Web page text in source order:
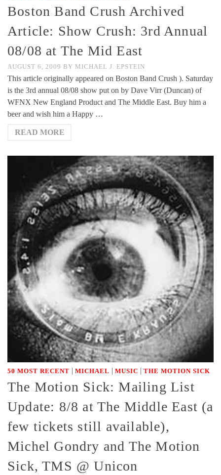
Boston Band Crush Archived
Article: Show Crush: 3rd Annual
08/08 at The Mid East
AUGUST 6, 2009 BY MICHAEL J. EPSTEIN
This article originally appeared on Boston Band Crush ). Saturday
is the 3rd annual 08/08 show put on by Dave Virr (Duncan) of
WFNX New England Product and The Middle East. Buy him a
beer and wish him a Happy …
READ MORE
50 MOST RECENT | MICHAEL | MUSIC | THE MOTION SICK
The Motion Sick: Mailing List
Update: 8/8 at The Middle East (a
few tickets still available),
Michel Gondry and The Motion
Sick, TMS @ Unicon